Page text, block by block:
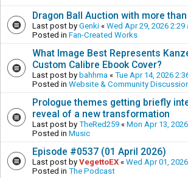
Dragon Ball Auction with more
Last post by Genki « Wed Apr 29, 2026 2:29
Posted in Fan-Created Works
What Image Best Represents
Custom Calibre Ebook Cover?
Last post by bahhma « Tue Apr 14, 2026
Posted in Website & Community
Prologue themes getting briefly
reveal of a new transformation
Last post by TheRed259 « Mon Apr 13,
Posted in Music
Episode #0537 (01 April 2026)
Last post by VegettoEX « Wed Apr 01,
Posted in The Podcast